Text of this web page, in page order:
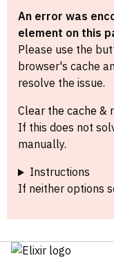
An error was
element on this
Please use the
browser's cache
resolve the issue.
Clear the cache &
If this does not
manually.
Instructions
If neither options